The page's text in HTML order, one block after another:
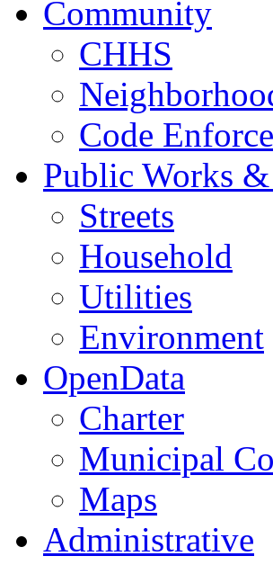
Community
CHHS
Code
Public Works
Streets
Household
Utilities
Environment
OpenData
Charter
Municipal
Maps
Administrative